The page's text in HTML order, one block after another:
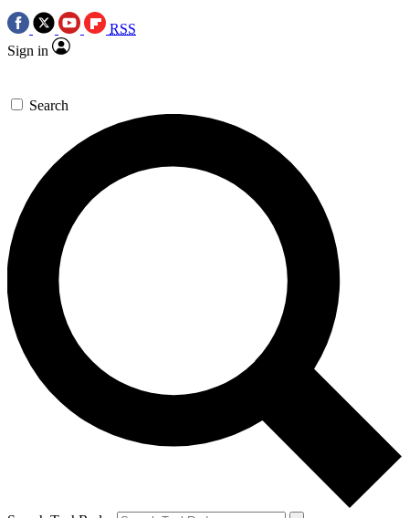
RSS
Sign in
Search